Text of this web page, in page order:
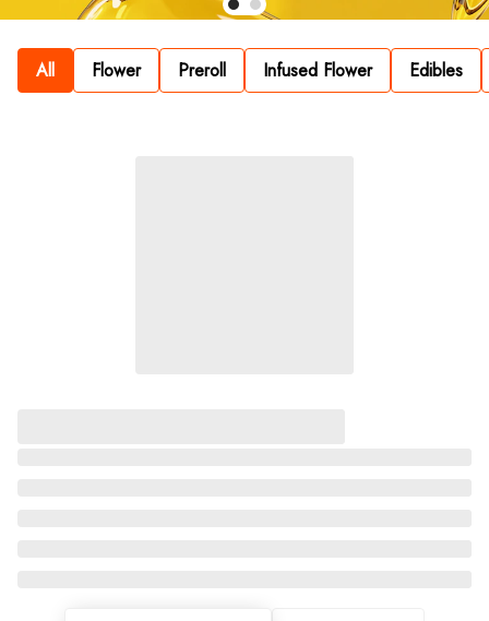
All Flower Preroll Infused Flower Edibles